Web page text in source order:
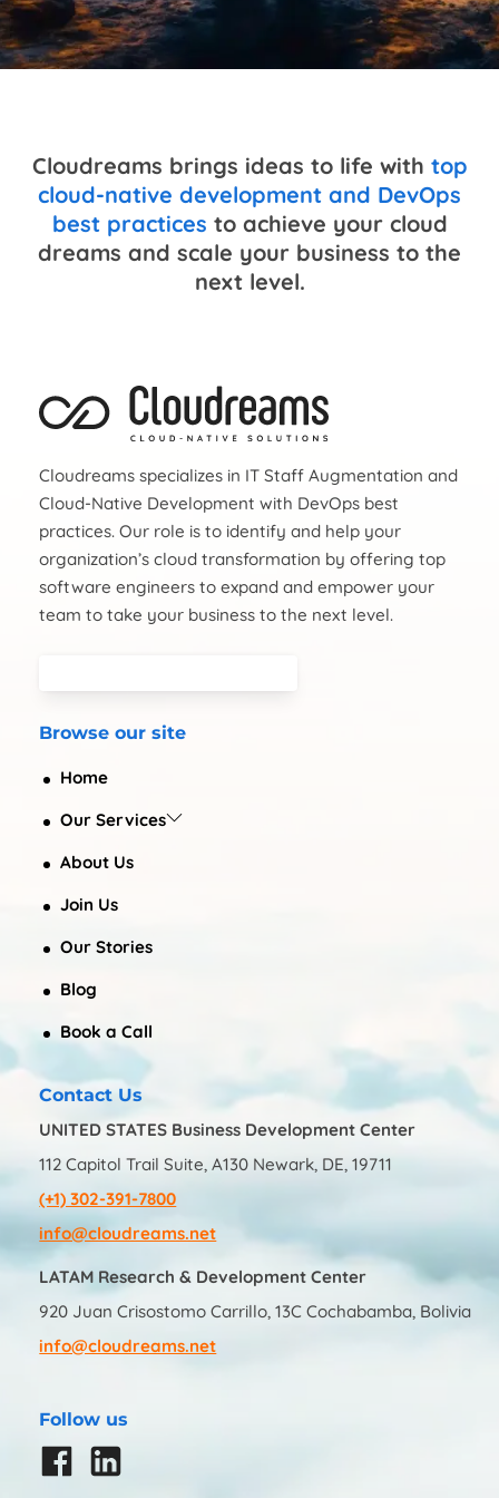
Cloudreams brings ideas to life with top
cloud-native development and DevOps
best practices to achieve your cloud
dreams and scale your business to the
next level.
Cloudreams specializes in IT Staff Augmentation and
Cloud-Native Development with DevOps best
practices. Our role is to identify and help your
organization’s cloud transformation by offering top
software engineers to expand and empower your
team to take your business to the next level.
Browse our site
Home
Our Services
About Us
Join Us
Our Stories
Blog
Book a Call
Contact Us
UNITED STATES Business Development Center
112 Capitol Trail Suite, A130 Newark, DE, 19711
(+1) 302-391-7800
info@cloudreams.net
LATAM Research & Development Center
920 Juan Crisostomo Carrillo, 13C Cochabamba, Bolivia
info@cloudreams.net
Follow us